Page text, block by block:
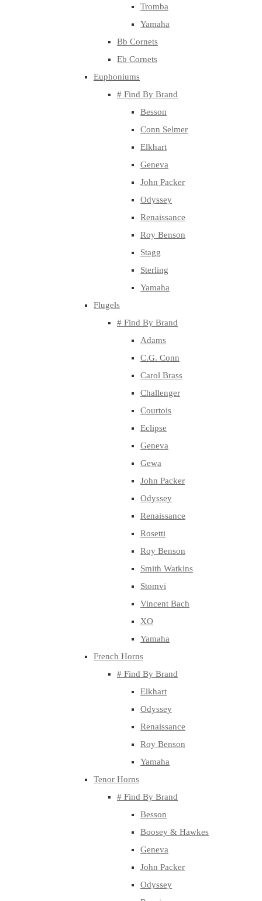
Tromba
Yamaha
Bb Cornets
Eb Cornets
Euphoniums
# Find By Brand
Besson
Conn Selmer
Elkhart
Geneva
John Packer
Odyssey
Renaissance
Roy Benson
Stagg
Sterling
Yamaha
Flugels
# Find By Brand
Adams
C.G. Conn
Carol Brass
Challenger
Courtois
Eclipse
Geneva
Gewa
John Packer
Odyssey
Renaissance
Rosetti
Roy Benson
Smith Watkins
Stomvi
Vincent Bach
XO
Yamaha
French Horns
# Find By Brand
Elkhart
Odyssey
Renaissance
Roy Benson
Yamaha
Tenor Horns
# Find By Brand
Besson
Boosey & Hawkes
Geneva
John Packer
Odyssey